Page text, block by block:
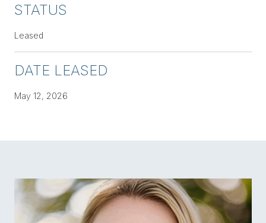
STATUS
Leased
DATE LEASED
May 12, 2026